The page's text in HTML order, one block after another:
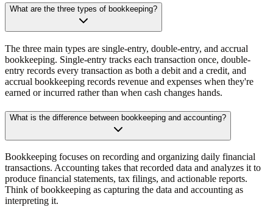
What are the three types of bookkeeping?
The three main types are single-entry, double-entry, and accrual
bookkeeping. Single-entry tracks each transaction once, double-
entry records every transaction as both a debit and a credit, and
accrual bookkeeping records revenue and expenses when they're
earned or incurred rather than when cash changes hands.
What is the difference between bookkeeping and accounting?
Bookkeeping focuses on recording and organizing daily financial
transactions. Accounting takes that recorded data and analyzes it to
produce financial statements, tax filings, and actionable reports.
Think of bookkeeping as capturing the data and accounting as
interpreting it.